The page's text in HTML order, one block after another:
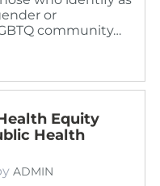
or
community…
Equity
Health
ADMIN